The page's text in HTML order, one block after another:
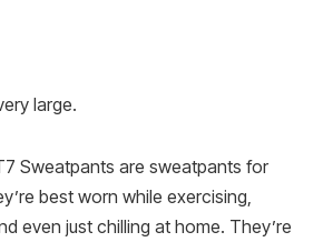
large.
Sweatpants are sweatpants for
best worn while exercising,
even just chilling at home. They’re